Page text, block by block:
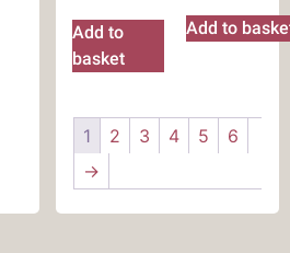
Add to
basket
Add to
1 2 3 4 5
6
→